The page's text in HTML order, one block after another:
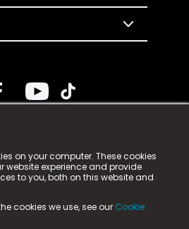
on your computer. These cookies
website experience and provide
to you, both on this website and
cookies we use, see our Cookie
Limited. n-gage.io is a
as n-gage.io) is registered
Way, Aycliffe Business Park,
(Company Number